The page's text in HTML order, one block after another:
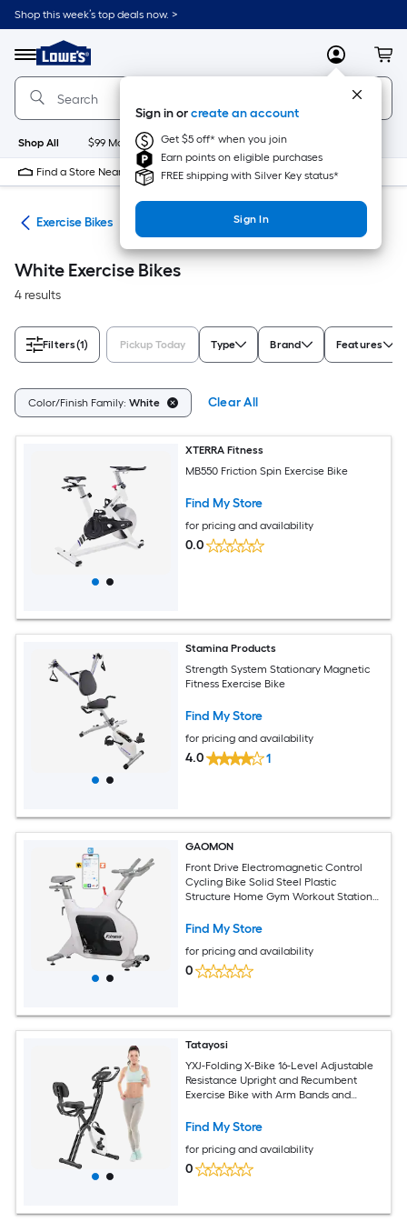
Skip
to
content
Shop this week’s top deals now. >
Menu
Link
to
Lowe's
Home
Improvement
Home
Page
MyLowes
Sign in orcreate an account
Get $5 off* when you join
Earn points on eligible purchases
FREE shipping with Silver Key status*
Sign In
Shop All $99 Maintenance New Appliances
Find a Store Near Me
Exercise Bikes
White Exercise Bikes
4 results
Filters(1) Pickup Today Type Brand Features
Color/Finish Family: White Clear All
XTERRA Fitness
MB550 Friction Spin Exercise Bike
Find My Store
for pricing and availability
0.0
Stamina Products
Strength System Stationary Magnetic
Fitness Exercise Bike
Find My Store
for pricing and availability
4.0 1
GAOMON
Front Drive Electromagnetic Control
Cycling Bike Solid Steel Plastic
Structure Home Gym Workout Station
Find My Store
for pricing and availability
0
Tatayosi
YXJ-Folding X-Bike 16-Level Adjustable
Resistance Upright and Recumbent
Exercise Bike with Arm Bands and
Find My Store
for pricing and availability
0